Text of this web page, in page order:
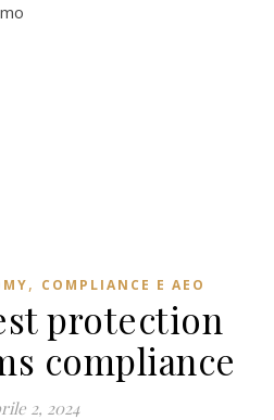
, COMPLIANCE E AEO
protection
compliance
2, 2024